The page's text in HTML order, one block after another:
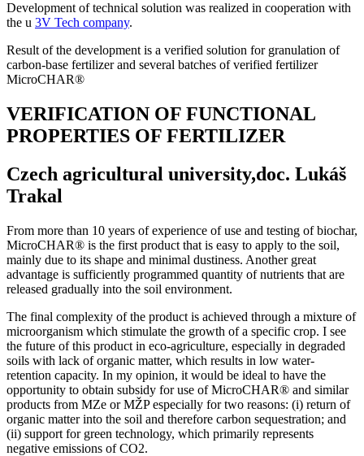
Development of technical solution was realized in cooperation with
the u 3V Tech company.
Result of the development is a verified solution for granulation of
carbon-base fertilizer and several batches of verified fertilizer
MicroCHAR®
VERIFICATION OF FUNCTIONAL
PROPERTIES OF FERTILIZER
Czech agricultural university,doc. Lukáš
Trakal
From more than 10 years of experience of use and testing of biochar,
MicroCHAR® is the first product that is easy to apply to the soil,
mainly due to its shape and minimal dustiness. Another great
advantage is sufficiently programmed quantity of nutrients that are
released gradually into the soil environment.
The final complexity of the product is achieved through a mixture of
microorganism which stimulate the growth of a specific crop. I see
the future of this product in eco-agriculture, especially in degraded
soils with lack of organic matter, which results in low water-
retention capacity. In my opinion, it would be ideal to have the
opportunity to obtain subsidy for use of MicroCHAR® and similar
products from MZe or MŽP especially for two reasons: (i) return of
organic matter into the soil and therefore carbon sequestration; and
(ii) support for green technology, which primarily represents
negative emissions of CO2.